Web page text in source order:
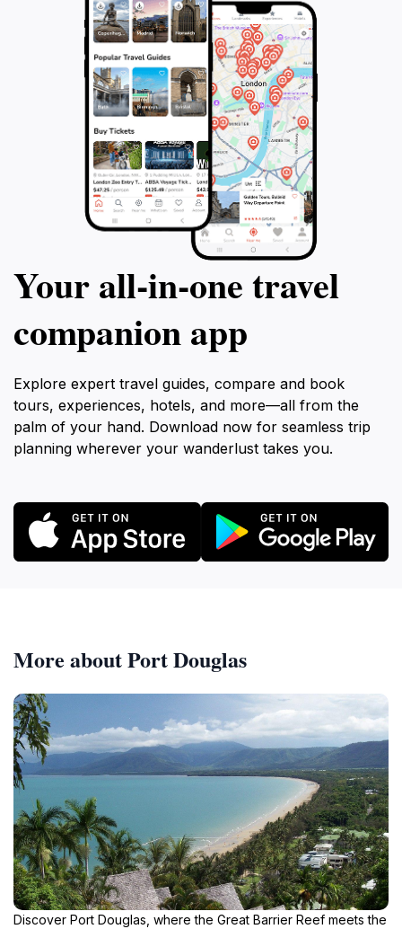
Your all‑in‑one travel
companion app
Explore expert travel guides, compare and book
tours, experiences, hotels, and more—all from the
palm of your hand. Download now for seamless trip
planning wherever your wanderlust takes you.
More about Port Douglas
Discover Port Douglas, where the Great Barrier Reef meets the